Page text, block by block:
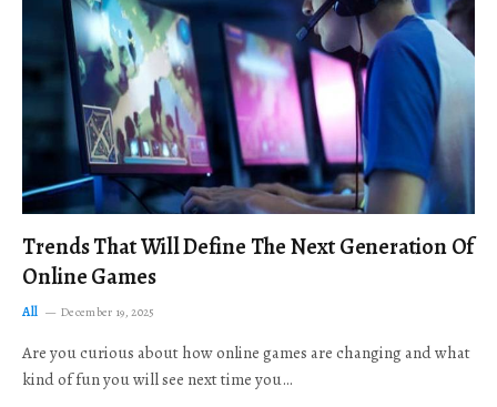
Trends That Will Define The Next Generation Of
Online Games
All December 19, 2025
Are you curious about how online games are changing and what
kind of fun you will see next time you…